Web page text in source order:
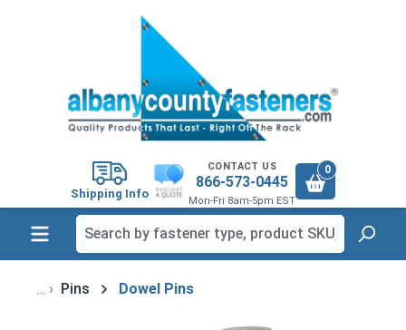
Shipping Info
CONTACT US
866-573-0445
Mon-Fri 8am-5pm EST
0
Pins Dowel Pins